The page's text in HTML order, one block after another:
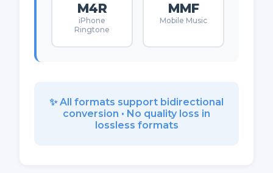
M4R
iPhone
Ringtone
MMF
Mobile Music
✨ All formats support bidirectional
conversion • No quality loss in
lossless formats